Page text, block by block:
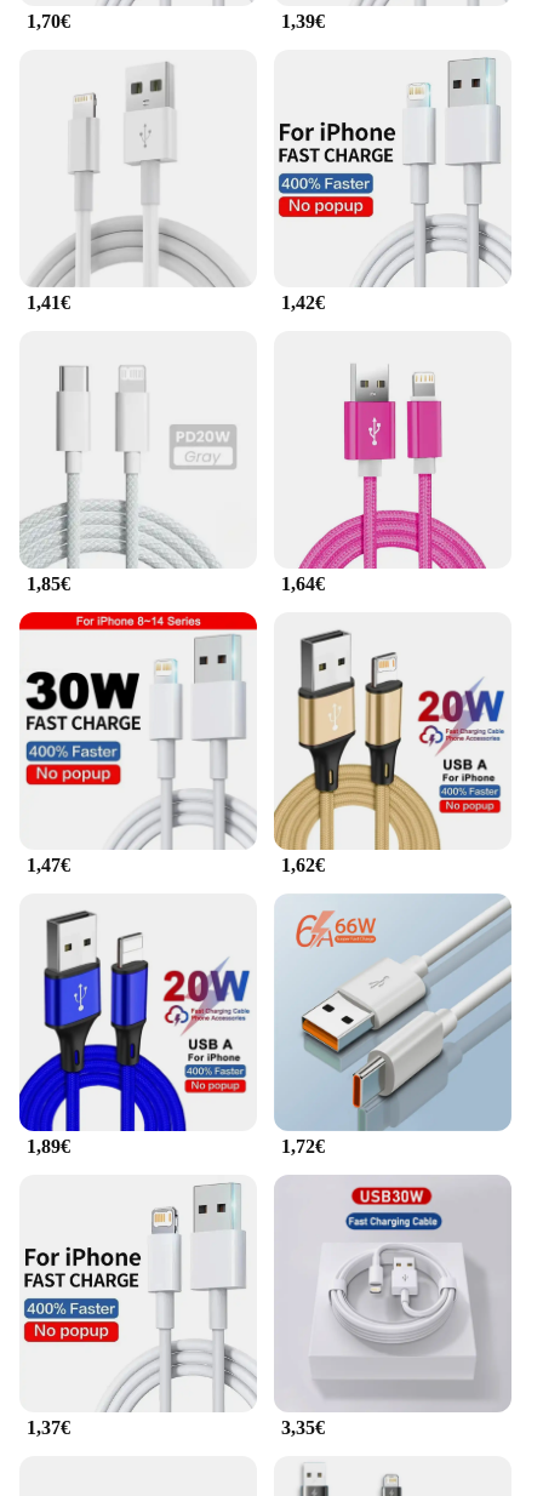
Whether you're a business professional, a student,
is tailored to meet your needs. The set's compact
design makes it ideal for carrying in your bag or
backpack, ensuring you're always prepared for any
situation. The adapters are perfect for use at home,
in the office, or on the move, providing reliable data
transfer and charging capabilities for all your
devices. With this set, you can enjoy the freedom to
connect without worrying about compatibility
issues, making it a must-have for anyone who
values efficiency and convenience.
1,70€ 1,39€
1,41€ 1,42€
1,85€ 1,64€
1,47€ 1,62€
1,89€ 1,72€
1,37€ 3,35€